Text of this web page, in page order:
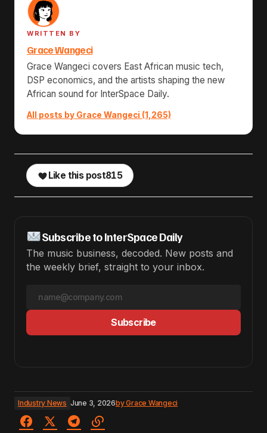
WRITTEN BY
Grace Wangeci
Grace Wangeci covers East African music tech,
DSP economics, and the artists shaping the new
African sound for InterSpace Daily.
All posts by Grace Wangeci (1,265)
Like this post815
Subscribe to InterSpace Daily
The music business, decoded. New posts and
the weekly brief, straight to your inbox.
Subscribe
Industry News June 3, 2026byGrace Wangeci